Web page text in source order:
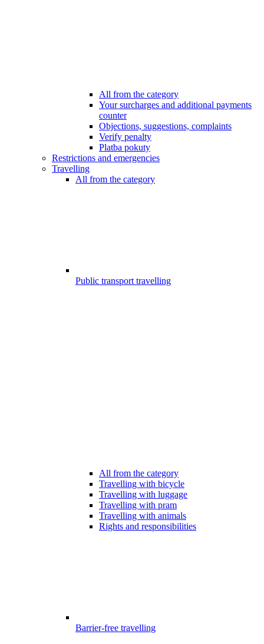
All from the category
Your surcharges and additional payments
counter
Objections, suggestions, complaints
Verify penalty
Platba pokuty
Restrictions and emergencies
Travelling
All from the category
Public transport travelling
All from the category
Travelling with bicycle
Travelling with luggage
Travelling with pram
Travelling with animals
Rights and responsibilities
Barrier-free travelling